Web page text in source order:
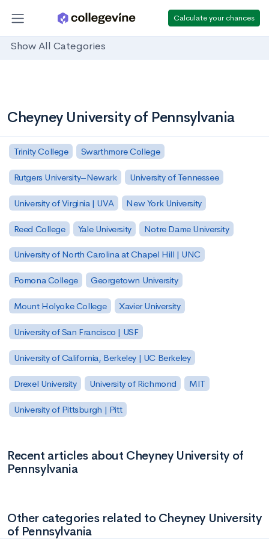
Calculate your chances
Show All Categories
Cheyney University of Pennsylvania
Trinity College Swarthmore College
Rutgers University–Newark University of Tennessee
University of Virginia | UVA New York University
Reed College Yale University Notre Dame University
University of North Carolina at Chapel Hill | UNC
Pomona College Georgetown University
Mount Holyoke College Xavier University
University of San Francisco | USF
University of California, Berkeley | UC Berkeley
Drexel University University of Richmond MIT
University of Pittsburgh | Pitt
Recent articles about Cheyney University of
Pennsylvania
Other categories related to Cheyney University
of Pennsylvania